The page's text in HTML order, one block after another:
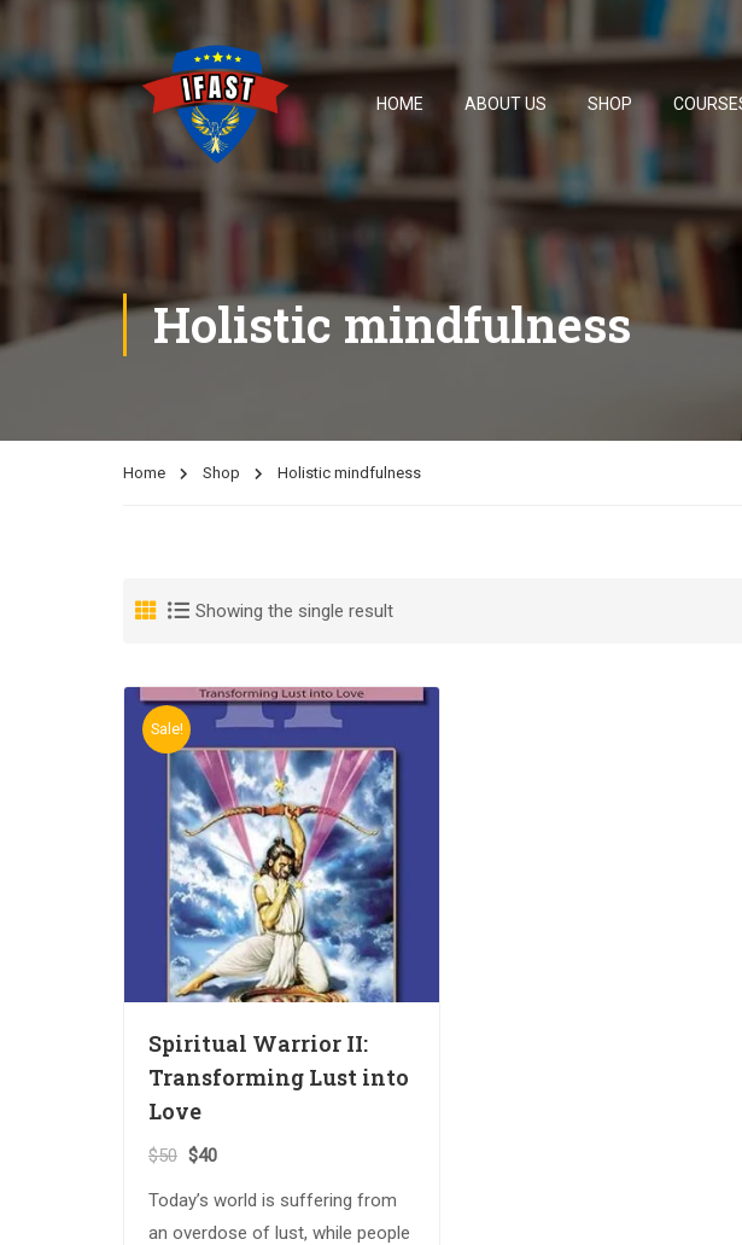
HOME ABOUT US SHOP
Holistic mindfulness
Home Shop Holistic mindfulness
Showing the single result
Sale!
Spiritual Warrior II:
Transforming Lust into
Love
$50 $40
Today’s world is suffering from
an overdose of lust, while people